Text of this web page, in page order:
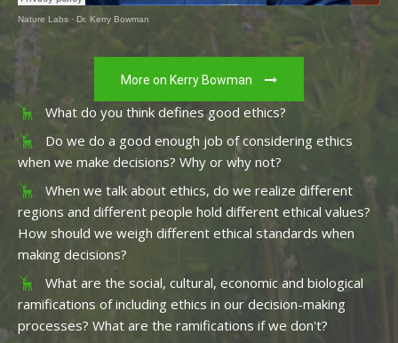
Nature Labs · Dr. Kerry Bowman
More on Kerry Bowman
What do you think defines good ethics?
Do we do a good enough job of considering ethics
when we make decisions? Why or why not?
When we talk about ethics, do we realize different
regions and different people hold different ethical values?
How should we weigh different ethical standards when
making decisions?
What are the social, cultural, economic and biological
ramifications of including ethics in our decision-making
processes? What are the ramifications if we don't?